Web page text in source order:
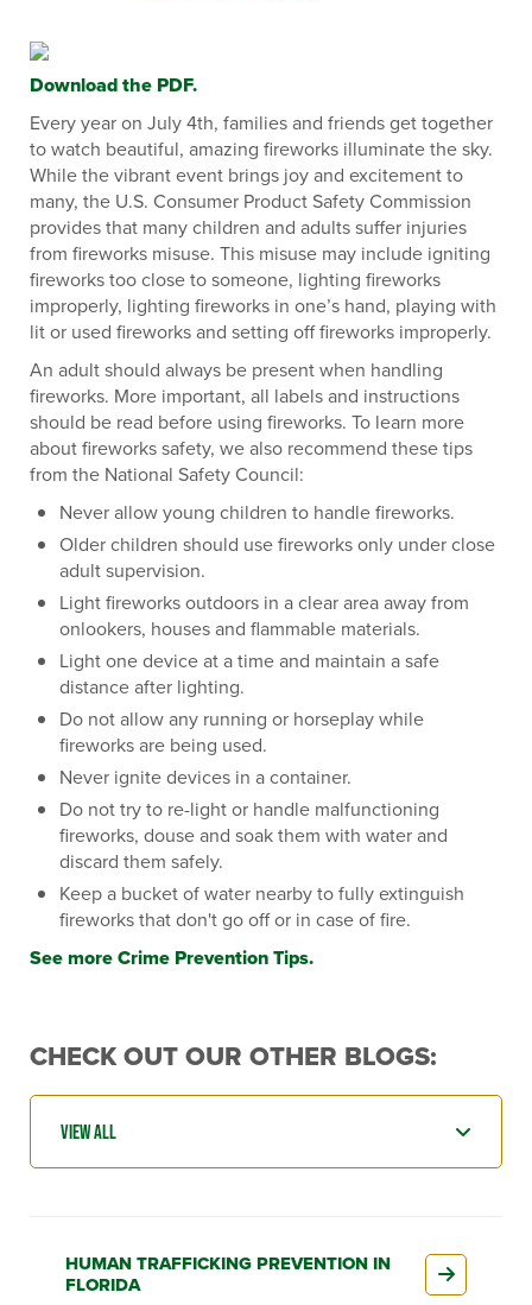
Download the PDF.
Every year on July 4th, families and friends get together
to watch beautiful, amazing fireworks illuminate the sky.
While the vibrant event brings joy and excitement to
many, the U.S. Consumer Product Safety Commission
provides that many children and adults suffer injuries
from fireworks misuse. This misuse may include igniting
fireworks too close to someone, lighting fireworks
improperly, lighting fireworks in one’s hand, playing with
lit or used fireworks and setting off fireworks improperly.
An adult should always be present when handling
fireworks. More important, all labels and instructions
should be read before using fireworks. To learn more
about fireworks safety, we also recommend these tips
from the National Safety Council:
Never allow young children to handle fireworks.
Older children should use fireworks only under close
adult supervision.
Light fireworks outdoors in a clear area away from
onlookers, houses and flammable materials.
Light one device at a time and maintain a safe
distance after lighting.
Do not allow any running or horseplay while
fireworks are being used.
Never ignite devices in a container.
Do not try to re-light or handle malfunctioning
fireworks, douse and soak them with water and
discard them safely.
Keep a bucket of water nearby to fully extinguish
fireworks that don't go off or in case of fire.
See more Crime Prevention Tips.
CHECK OUT OUR OTHER BLOGS:
HUMAN TRAFFICKING PREVENTION IN
FLORIDA